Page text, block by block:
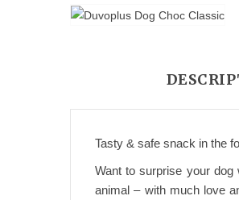
Tasty & safe snack in the
Want to surprise your dog
animal – with much love